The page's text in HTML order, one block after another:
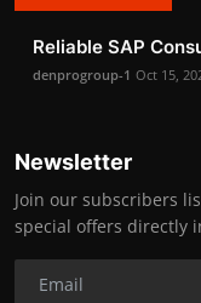
Reliable SAP
denprogroup-1 Oct 15,
Newsletter
Join our subscribers
special offers directly